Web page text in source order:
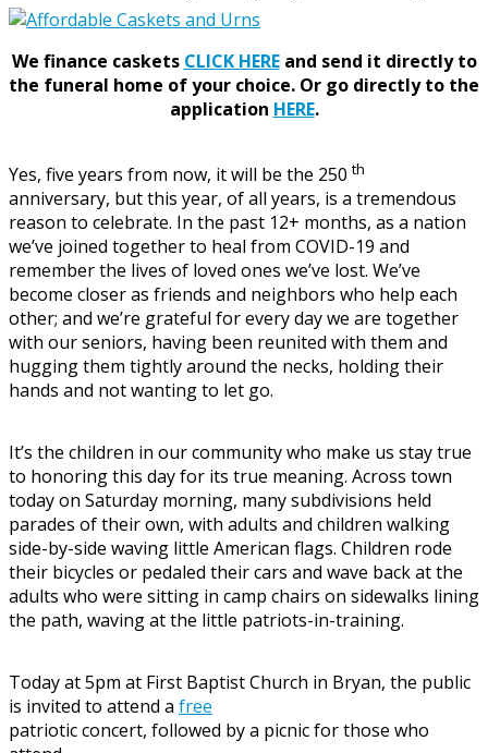
We finance caskets CLICK HEREand send it directly to
the funeral home of your choice. Or go directly to the
application HERE.
Yes, five years from now, it will be the 250th
anniversary, but this year, of all years, is a tremendous
reason to celebrate. In the past 12+ months, as a nation
we’ve joined together to heal from COVID-19 and
remember the lives of loved ones we’ve lost. We’ve
become closer as friends and neighbors who help each
other; and we’re grateful for every day we are together
with our seniors, having been reunited with them and
hugging them tightly around the necks, holding their
hands and not wanting to let go.
It’s the children in our community who make us stay true
to honoring this day for its true meaning. Across town
today on Saturday morning, many subdivisions held
parades of their own, with adults and children walking
side-by-side waving little American flags. Children rode
their bicycles or pedaled their cars and wave back at the
adults who were sitting in camp chairs on sidewalks lining
the path, waving at the little patriots-in-training.
Today at 5pm at First Baptist Church in Bryan, the public
is invited to attend a free
patriotic concert, followed by a picnic for those who